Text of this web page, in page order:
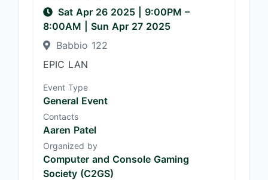
Sat Apr 26 2025 9:00PM –
8:00AM
| Sun Apr 27 2025
Babbio 122
EPIC LAN
Event Type
General Event
Contacts
Aaren Patel
Organized by
Computer and Console Gaming
Society (C2GS)